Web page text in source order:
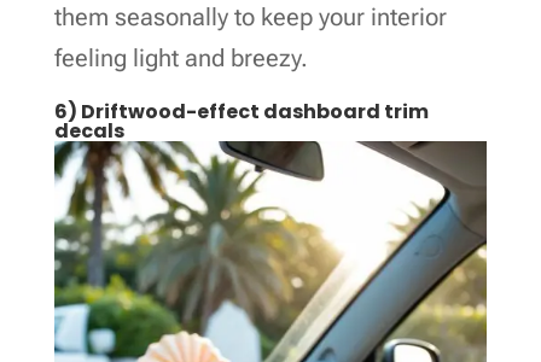
them seasonally to keep your interior
feeling light and breezy.
6) Driftwood-effect dashboard trim
decals